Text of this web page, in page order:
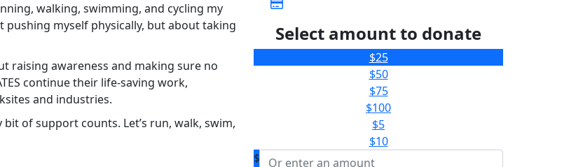
walking, swimming, and cycling my
pushing myself physically, but about taking
raising awareness and making sure no
continue their life-saving work,
and industries.
of support counts. Let’s run, walk, swim,
Select amount to donate
$25
$50
$75
$100
$5
$10
$